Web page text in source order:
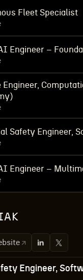
Fleet Specialist
Engineer –
Engineer,
Safety Engineer,
Engineer –
Engineer,